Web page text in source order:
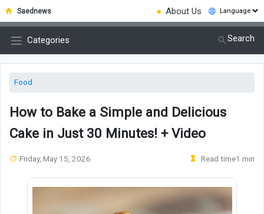
Saednews ● About Us
Categories Search
Food
How to Bake a Simple and Delicious
Cake in Just 30 Minutes! + Video
Friday, May 15, 2026 Read time1 min